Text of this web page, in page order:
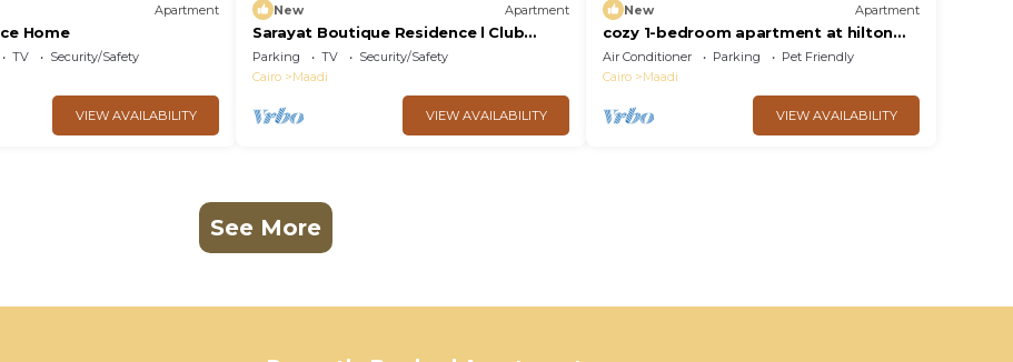
Apartment
Home
TV
Security/Safety
VIEW AVAILABILITY
New Apartment
Sarayat Boutique Residence l Club
house +Jacuzzi
Parking TV
Security/Safety
Cairo
Maadi
VIEW AVAILABILITY
New Apartment
cozy 1-bedroom apartment at hilton
nile view maadi
Air Conditioner Parking
Pet Friendly
Cairo
Maadi
VIEW AVAILABILITY
See More